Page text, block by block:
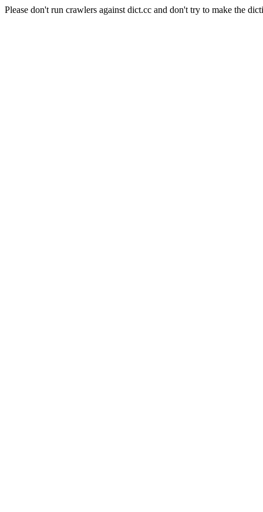
Please don't run crawlers against dict.cc and don't try to make the